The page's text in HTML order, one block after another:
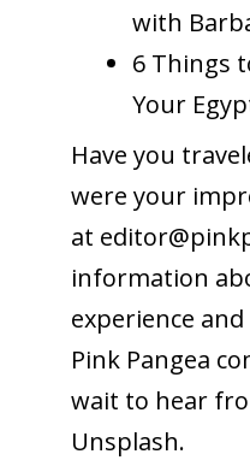
with
6 Things
Your
Have you
were your
at
information
experience
Pink Pangea
wait to hear
Unsplash.